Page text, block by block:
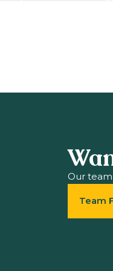
Our team
Team